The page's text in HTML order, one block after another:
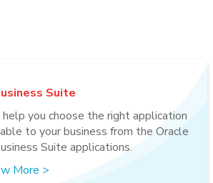
Suite
you choose the right application
to your business from the Oracle
Suite applications.
More >